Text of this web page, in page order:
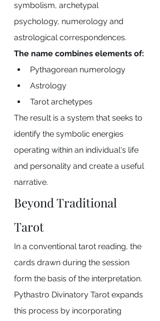
symbolism, archetypal
psychology, numerology and
astrological correspondences.
The name combines elements of:
Pythagorean numerology
Astrology
Tarot archetypes
The result is a system that seeks to
identify the symbolic energies
operating within an individual's life
and personality and create a useful
narrative.
Beyond Traditional
Tarot
In a conventional tarot reading, the
cards drawn during the session
form the basis of the interpretation.
Pythastro Divinatory Tarot expands
this process by incorporating